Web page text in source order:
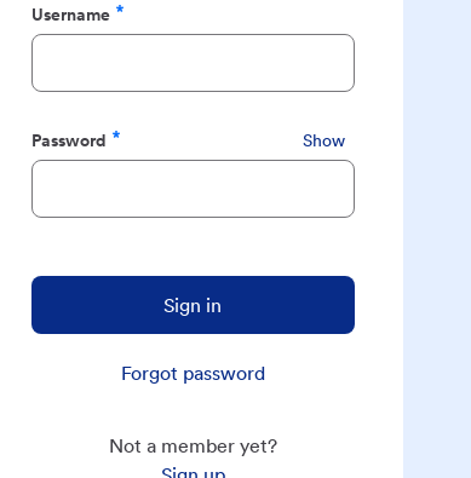
Username
Required
Password
Required
Show
Sign in
Forgot password
Not a member yet?